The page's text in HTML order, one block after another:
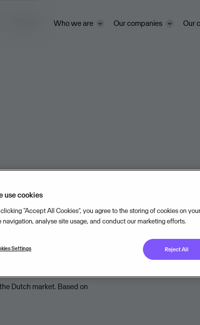
Who we are Our companies Our
Dutch market. Based on
use cookies
“Accept All Cookies”, you agree to the storing of cookies on
navigation, analyse site usage, and conduct our marketing efforts.
Settings Reject All